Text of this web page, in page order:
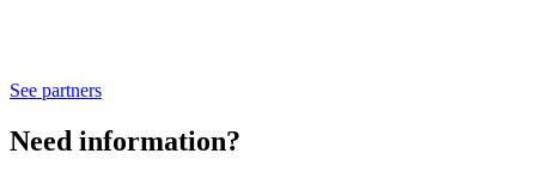
See partners
Need information?